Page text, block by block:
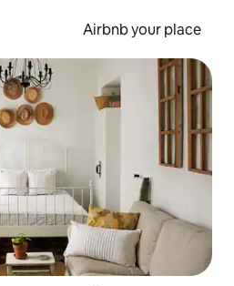
Airbnb your place